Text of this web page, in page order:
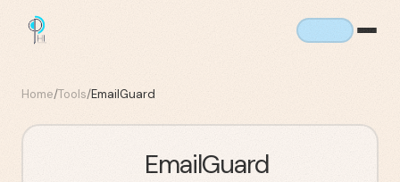
Home/Tools/EmailGuard
EmailGuard